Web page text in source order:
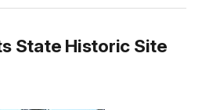
State Historic Site